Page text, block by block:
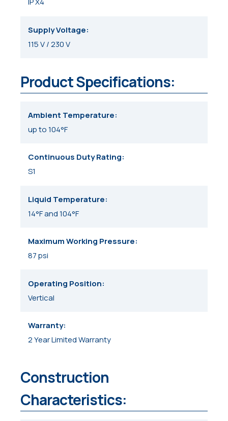
Supply Voltage
115 V / 230 V
Product Specifications:
Ambient Temperature
up to 104°F
Continuous Duty Rating
S1
Liquid Temperature
14°F and 104°F
Maximum Working Pressure
87 psi
Operating Position
Vertical
Warranty
2 Year Limited Warranty
Construction
Characteristics: